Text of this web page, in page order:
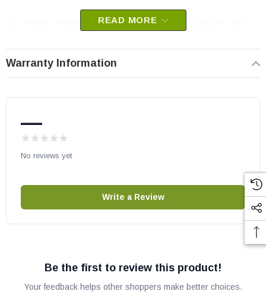
May fit other models, please check your owner’s manual for part
READ MORE
Warranty Information
—
No reviews yet
Write a Review
Be the first to review this product!
Your feedback helps other shoppers make better choices.